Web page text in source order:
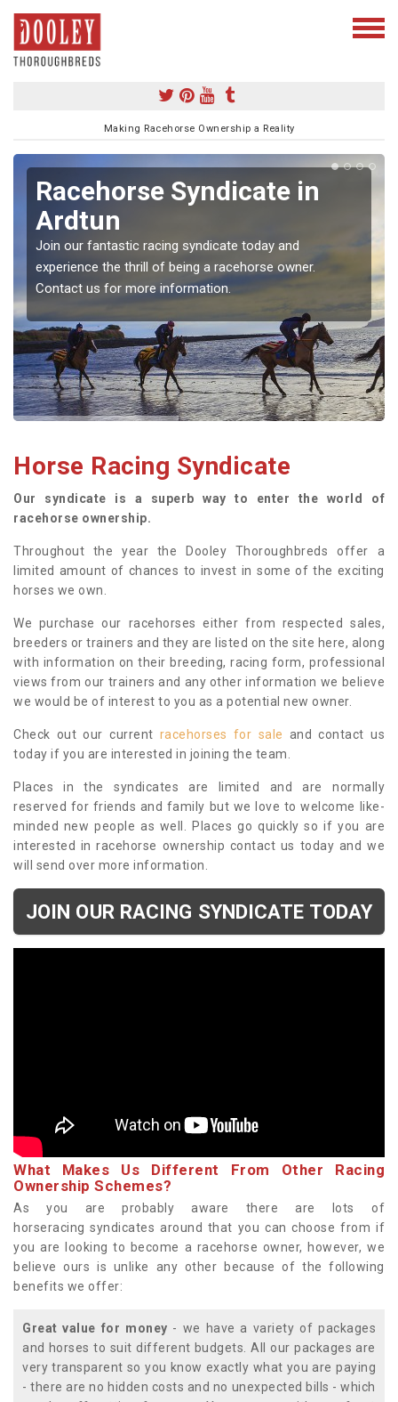
Making Racehorse Ownership a Reality
Racehorse Syndicate in
Ardtun
Join our fantastic racing syndicate today and
experience the thrill of being a racehorse owner.
Contact us for more information.
Horse Racing Syndicate
Our syndicate is a superb way to enter the world of
racehorse ownership.
Throughout the year the Dooley Thoroughbreds offer a
limited amount of chances to invest in some of the exciting
horses we own.
We purchase our racehorses either from respected sales,
breeders or trainers and they are listed on the site here, along
with information on their breeding, racing form, professional
views from our trainers and any other information we believe
we would be of interest to you as a potential new owner.
Check out our current racehorses for sale and contact us
today if you are interested in joining the team.
Places in the syndicates are limited and are normally
reserved for friends and family but we love to welcome like-
minded new people as well. Places go quickly so if you are
interested in racehorse ownership contact us today and we
will send over more information.
JOIN OUR RACING SYNDICATE TODAY
What Makes Us Different From Other Racing
Ownership Schemes?
As you are probably aware there are lots of
horseracing syndicates around that you can choose from if
you are looking to become a racehorse owner, however, we
believe ours is unlike any other because of the following
benefits we offer:
Great value for money - we have a variety of packages
and horses to suit different budgets. All our packages are
very transparent so you know exactly what you are paying
- there are no hidden costs and no unexpected bills - which